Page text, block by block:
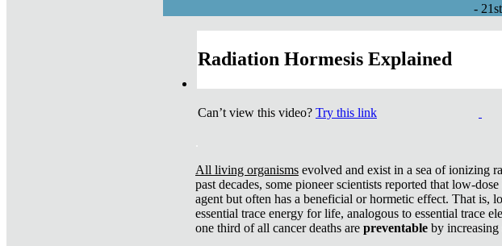
-
Radiation Hormesis Explained
Can’t view this video? Try this link
All living organisms evolved and exist in a sea of ionizing
past decades, some pioneer scientists reported that low-
agent but often has a beneficial or hormetic effect. That is,
essential trace energy for life, analogous to essential trace
one third of all cancer deaths are preventable by